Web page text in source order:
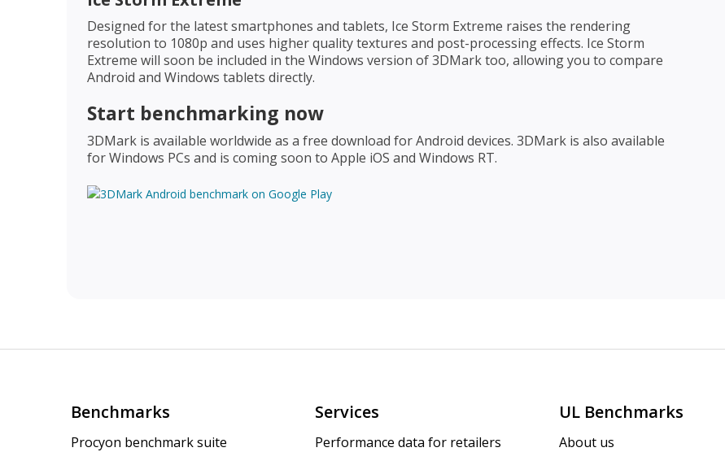
Designed for the latest smartphones and tablets, Ice Storm Extreme raises the rendering
resolution to 1080p and uses higher quality textures and post-processing effects. Ice Storm
Extreme will soon be included in the Windows version of 3DMark too, allowing you to compare
Android and Windows tablets directly.
Start benchmarking now
3DMark is available worldwide as a free download for Android devices. 3DMark is also available
for Windows PCs and is coming soon to Apple iOS and Windows RT.
Benchmarks
Procyon benchmark suite
Services
Performance data for retailers
UL Benchmarks
About us